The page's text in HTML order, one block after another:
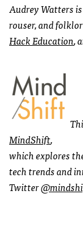
Audrey Watters
rouser, and
Hack Education,
MindShift,
which explores
tech trends and
Twitter